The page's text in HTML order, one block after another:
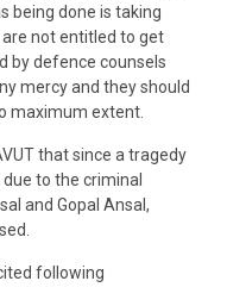
being done is taking
not entitled to get
by defence counsels
mercy and they should
maximum extent.
that since a tragedy
to the criminal
and Gopal Ansal,
following